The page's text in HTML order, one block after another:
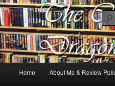
The Cosy Dragon
Books, Dragons and a good cup of
Reviews
Skip
Home About Me & Review